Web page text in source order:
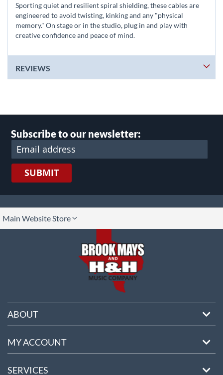
Sporting quiet and resilient spiral shielding, these cables are
engineered to avoid twisting, kinking and any "physical
memory." On stage or in the studio, plug in and play with
creative confidence and peace of mind.
REVIEWS
Subscribe to our newsletter:
SUBMIT
Main Website Store
ABOUT
MY ACCOUNT
SERVICES